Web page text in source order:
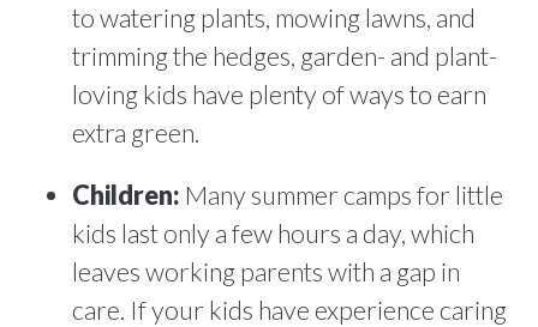
to watering plants, mowing lawns, and
trimming the hedges, garden- and plant-
loving kids have plenty of ways to earn
extra green.
Children: Many summer camps for little
kids last only a few hours a day, which
leaves working parents with a gap in
care. If your kids have experience caring